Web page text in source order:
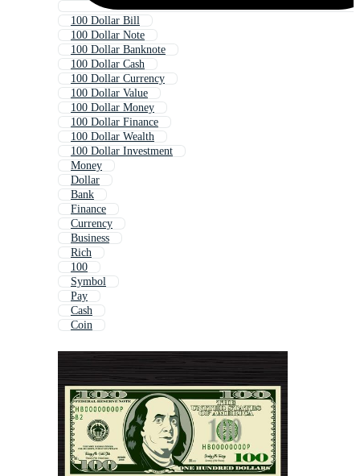
100 Dollar Bill
100 Dollar Note
100 Dollar Banknote
100 Dollar Cash
100 Dollar Currency
100 Dollar Value
100 Dollar Money
100 Dollar Finance
100 Dollar Wealth
100 Dollar Investment
Money
Dollar
Bank
Finance
Currency
Business
Rich
100
Symbol
Pay
Cash
Coin